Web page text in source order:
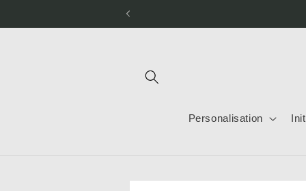
Personalisation